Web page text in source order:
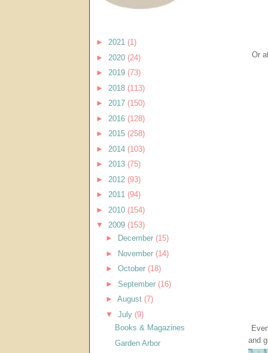
Or
and
► 2021 (1)
► 2020 (24)
► 2019 (73)
► 2018 (113)
► 2017 (150)
► 2016 (128)
► 2015 (258)
► 2014 (103)
► 2013 (75)
► 2012 (93)
► 2011 (94)
► 2010 (154)
▼ 2009 (153)
►
December (15)
►
November (14)
► October (18)
► September (16)
► August (7)
▼ July (9)
Books & Magazines
Garden Arbor